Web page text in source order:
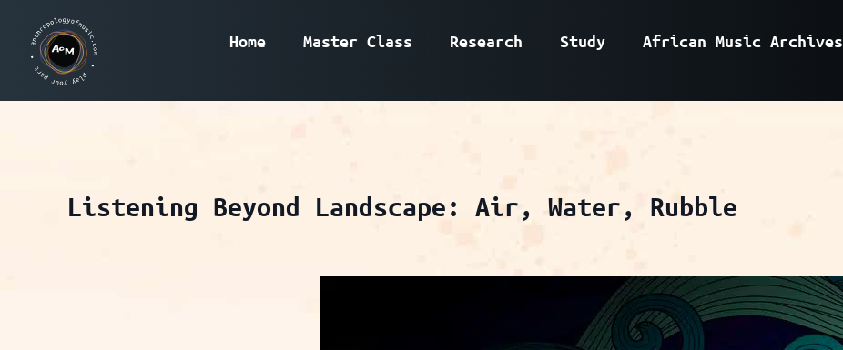
Home Master Class Research Study African Music Archives
Listening Beyond Landscape: Air, Water, Rubble